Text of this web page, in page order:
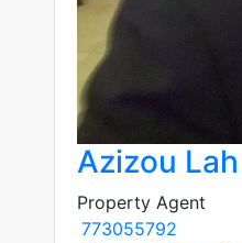
Azizou Lah
Property Agent
773055792